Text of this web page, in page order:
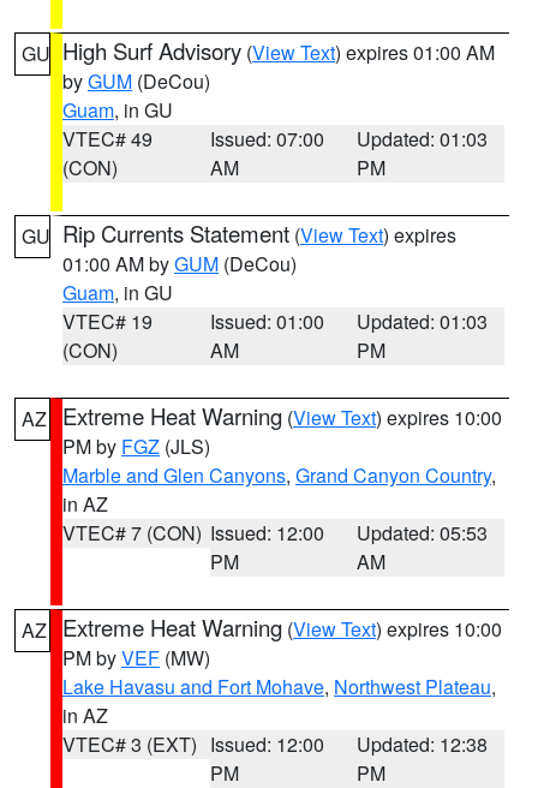
GU High Surf Advisory (View Text) expires 01:00 AM
byGUM (DeCou)
Guam, in GU
VTEC# 49
(CON)
Issued: 07:00
AM
Updated: 01:03
PM
GU Rip Currents Statement (View Text) expires
01:00 AM byGUM (DeCou)
Guam, in GU
VTEC# 19
(CON)
Issued: 01:00
AM
Updated: 01:03
PM
AZ Extreme Heat Warning (View Text) expires 10:00
PM by FGZ (JLS)
Marble and Glen Canyons, Grand Canyon Country,
in AZ
VTEC# 7 (CON) Issued: 12:00
PM
Updated: 05:53
AM
AZ Extreme Heat Warning (View Text) expires 10:00
PM byVEF (MW)
Lake Havasu and Fort Mohave, Northwest Plateau,
in AZ
VTEC# 3 (EXT) Issued: 12:00
PM
Updated: 12:38
PM